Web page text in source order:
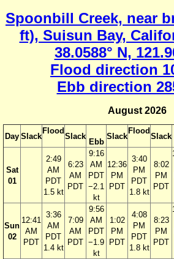
Spoonbill Creek, near
ft), Suisun Bay,
38.0588° N,
Flood direction
Ebb direction
August 2026
Day Slack
Flood
Slack
Ebb
Slack
Flood
Slack
Sat
01
2:49
AM
PDT
1.5 kt
6:23
AM
PDT
9:16
AM
PDT
−2.1
kt
12:36
PM
PDT
3:40
PM
PDT
1.8 kt
8:02
PM
PDT
Sun
02
12:41
AM
PDT
3:36
AM
PDT
1.4 kt
7:09
AM
PDT
9:56
AM
PDT
−1.9
kt
1:02
PM
PDT
4:08
PM
PDT
1.8 kt
8:23
PM
PDT